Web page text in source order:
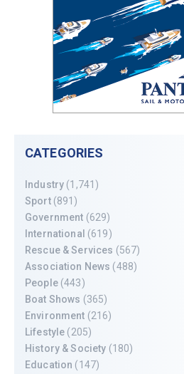
CATEGORIES
Industry (1,741)
Sport(891)
Government (629)
International (619)
Rescue & Services (567)
Association News (488)
People(443)
Boat Shows (365)
Environment (216)
Lifestyle (205)
History & Society (180)
Education (147)